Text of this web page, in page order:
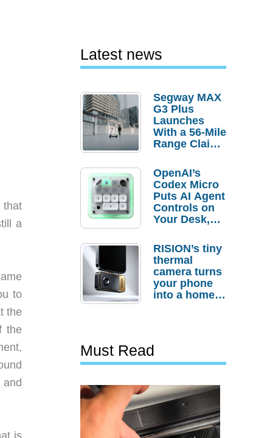
that
a
to
the
the
is
Latest news
Segway MAX
G3 Plus
Launches
With a 56-Mile
Range Claim
Order
Savings
OpenAI’s
Codex Micro
Puts AI Agent
Controls on
Your Desk,
Actually
Needs It?
RISION’s tiny
thermal
camera turns
your phone
into a home
Must Read